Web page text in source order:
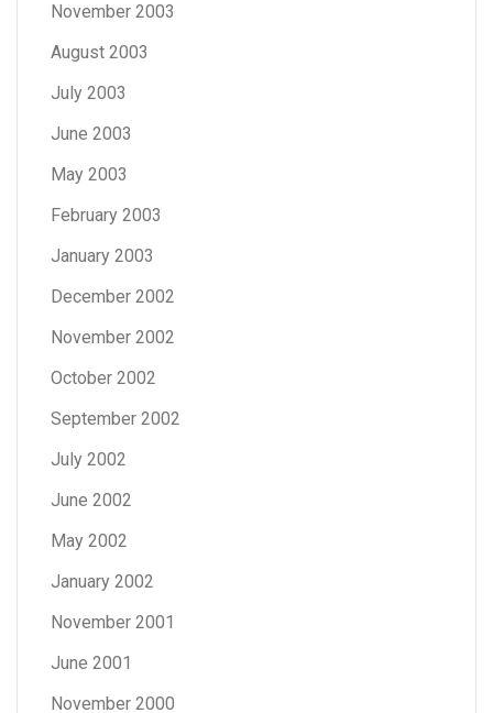
November 2003
August 2003
July 2003
June 2003
May 2003
February 2003
January 2003
December 2002
November 2002
October 2002
September 2002
July 2002
June 2002
May 2002
January 2002
November 2001
June 2001
November 2000